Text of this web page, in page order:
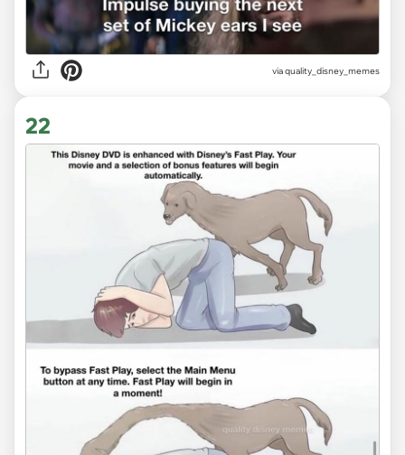
viaquality_disney_memes
22